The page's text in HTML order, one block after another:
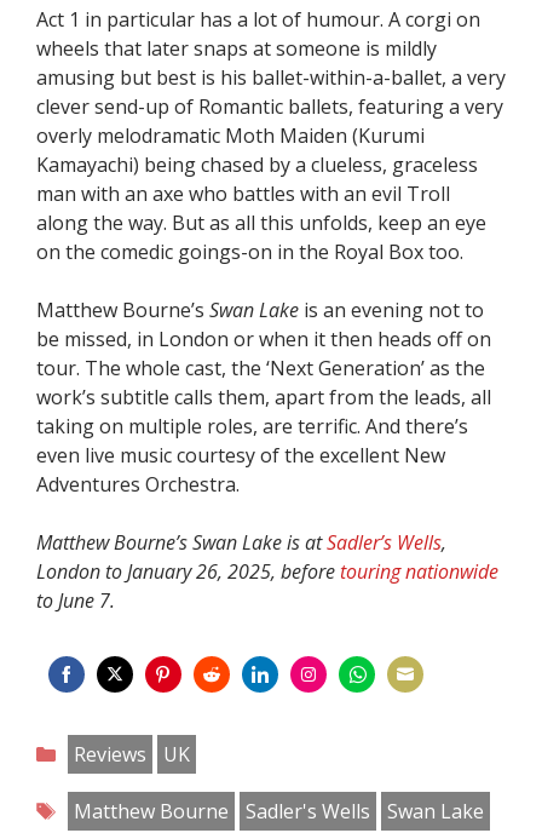
Act 1 in particular has a lot of humour. A corgi on
wheels that later snaps at someone is mildly
amusing but best is his ballet-within-a-ballet, a very
clever send-up of Romantic ballets, featuring a very
overly melodramatic Moth Maiden (Kurumi
Kamayachi) being chased by a clueless, graceless
man with an axe who battles with an evil Troll
along the way. But as all this unfolds, keep an eye
on the comedic goings-on in the Royal Box too.
Matthew Bourne’s Swan Lake is an evening not to
be missed, in London or when it then heads off on
tour. The whole cast, the ‘Next Generation’ as the
work’s subtitle calls them, apart from the leads, all
taking on multiple roles, are terrific. And there’s
even live music courtesy of the excellent New
Adventures Orchestra.
Matthew Bourne’s Swan Lake is atSadler’s Wells,
London to January 26, 2025, beforetouring nationwide
to June 7.
on
Facebook
on
Twitter
on
Pinterest
on
Categories
Reviews
UK
Tags
Matthew Bourne Sadler's Wells Swan Lake